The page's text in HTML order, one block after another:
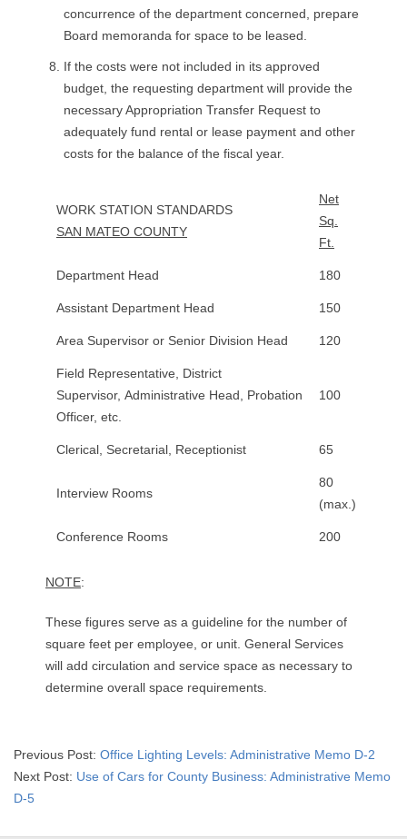
concurrence of the department concerned, prepare
Board memoranda for space to be leased.
If the costs were not included in its approved
budget, the requesting department will provide the
necessary Appropriation Transfer Request to
adequately fund rental or lease payment and other
costs for the balance of the fiscal year.
WORK STATION STANDARDS
SAN MATEO COUNTY
Net
Sq.
Ft.
Department Head 180
Assistant Department Head 150
Area Supervisor or Senior Division Head 120
Field Representative, District
Supervisor, Administrative Head, Probation
Officer, etc.
100
Clerical, Secretarial, Receptionist 65
Interview Rooms
80
(max.)
Conference Rooms 200
NOTE:
These figures serve as a guideline for the number of
square feet per employee, or unit. General Services
will add circulation and service space as necessary to
determine overall space requirements.
2015-
05-
03
Previous Post: Office Lighting Levels: Administrative Memo D-2
Next Post: Use of Cars for County Business: Administrative Memo
D-5